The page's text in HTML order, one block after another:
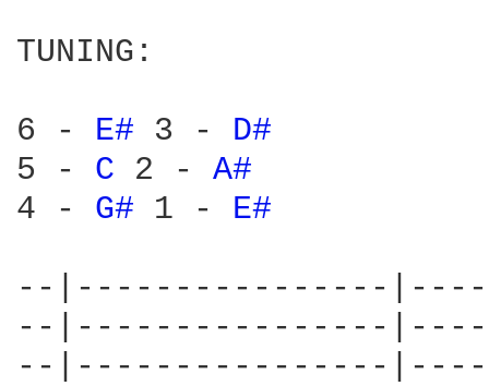
TUNING:
6 - E# 3 - D#
5 - C 2 - A#
4 - G# 1 - E#
--|----------------
--|----------------
--|----------------